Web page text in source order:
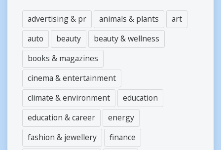
advertising & pr animals & plants
art
auto
beauty
beauty & wellness
books & magazines
cinema & entertainment
climate & environment
education
education & career
energy
fashion & jewellery
finance